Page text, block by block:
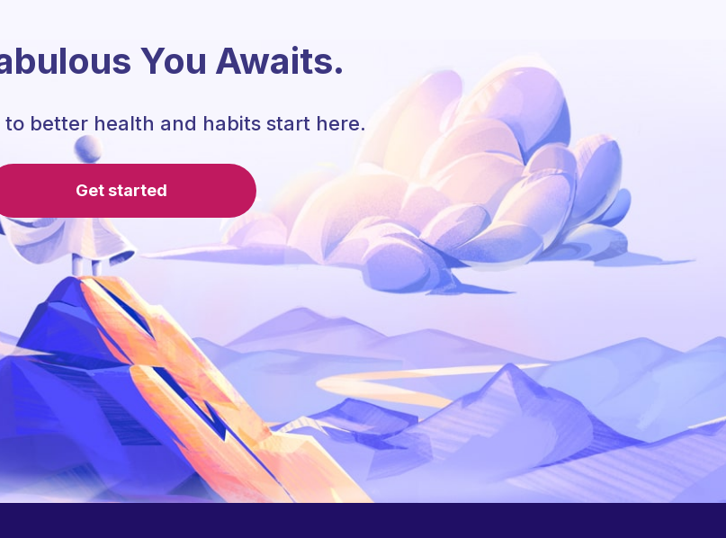
You Awaits.
to better health and habits start here.
Get started